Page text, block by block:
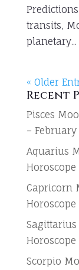
transits,
planetary...
« Older
Recent
Pisces
– February
Aquarius
Horoscope
Capricorn
Horoscope
Horoscope
Scorpio